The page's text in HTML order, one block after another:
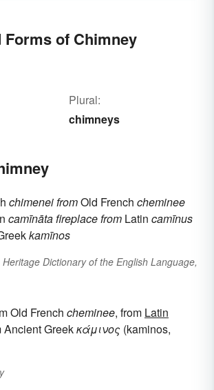
Forms of Chimney
Plural:
chimneys
chimeneifromOld French cheminee
camīnātafireplacefrom Latin camīnus
kamīnos
Dictionary of the English Language,
Old French cheminee, from Latin
Ancient Greekκάμινος (kaminos,